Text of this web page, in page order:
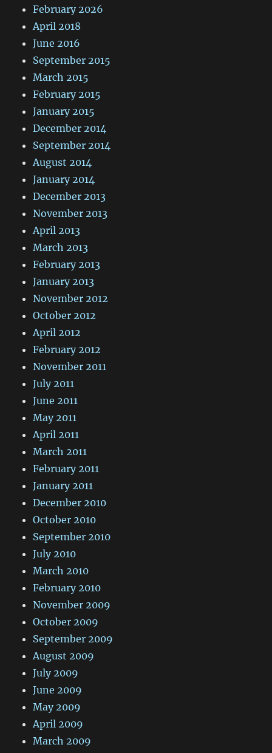
February 2026
April 2018
June 2016
September 2015
March 2015
February 2015
January 2015
December 2014
September 2014
August 2014
January 2014
December 2013
November 2013
April 2013
March 2013
February 2013
January 2013
November 2012
October 2012
April 2012
February 2012
November 2011
July 2011
June 2011
May 2011
April 2011
March 2011
February 2011
January 2011
December 2010
October 2010
September 2010
July 2010
March 2010
February 2010
November 2009
October 2009
September 2009
August 2009
July 2009
June 2009
May 2009
April 2009
March 2009